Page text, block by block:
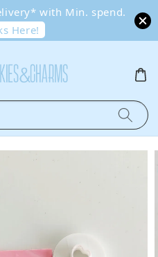
with Min. spend.
Here!